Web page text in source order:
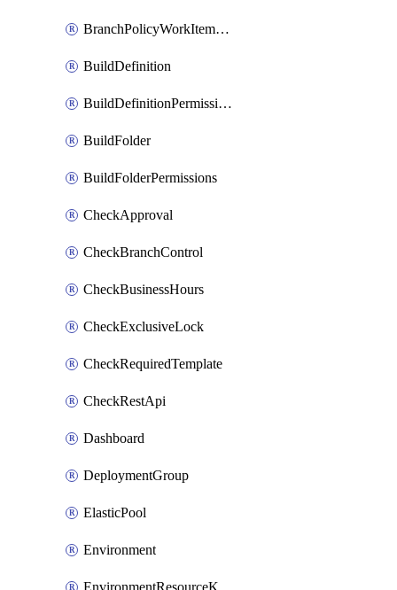
BranchPolicyWorkItemLinking
BuildDefinition
BuildDefinitionPermissions
BuildFolder
BuildFolderPermissions
CheckApproval
CheckBranchControl
CheckBusinessHours
CheckExclusiveLock
CheckRequiredTemplate
CheckRestApi
Dashboard
DeploymentGroup
ElasticPool
Environment
EnvironmentResourceKubernetes